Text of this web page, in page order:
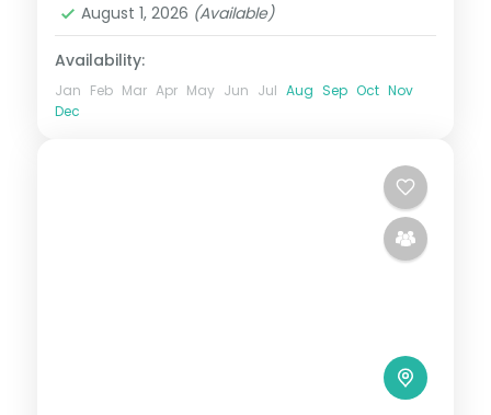
August 1, 2026 (Available)
Availability:
Jan Feb Mar Apr May Jun Jul Aug Sep Oct Nov
Dec